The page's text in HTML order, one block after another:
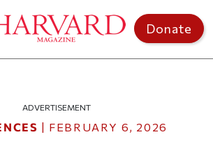
Donate
ADVERTISEMENT
| FEBRUARY 6, 2026